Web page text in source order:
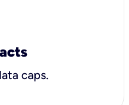
caps.